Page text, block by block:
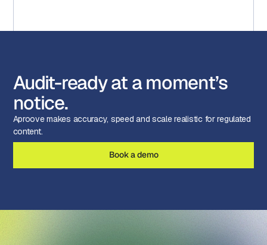
Audit-ready at a moment’s
notice.
Aproove makes accuracy, speed and scale realistic for regulated
content.
Book a demo